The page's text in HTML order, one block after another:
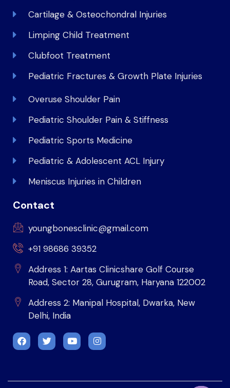
Cartilage & Osteochondral Injuries
Limping Child Treatment
Clubfoot Treatment
Pediatric Fractures & Growth Plate Injuries
Overuse Shoulder Pain
Pediatric Shoulder Pain & Stiffness
Pediatric Sports Medicine
Pediatric & Adolescent ACL Injury
Meniscus Injuries in Children
Contact
youngbonesclinic@gmail.com
+91 98686 39352
Address 1: Aartas Clinicshare Golf Course
Road, Sector 28, Gurugram, Haryana 122002
Address 2: Manipal Hospital, Dwarka, New
Delhi, India